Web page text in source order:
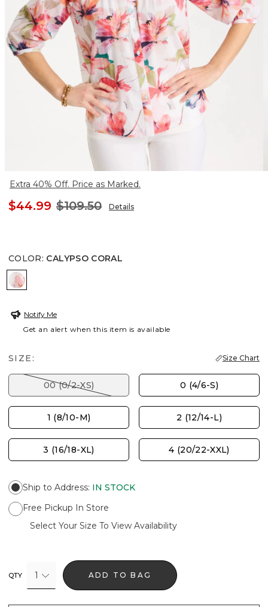
Extra 40% Off. Price as Marked.
$44.99 $109.50 Details
COLOR: CALYPSO CORAL
CALYPSO CORAL
Notify Me
Get an alert when this item is available
SIZE: Size Chart
00 (0/2-XS) 0 (4/6-S)
1 (8/10-M) 2 (12/14-L)
3 (16/18-XL) 4 (20/22-XXL)
Ship to Address: IN STOCK
Free Pickup In Store
Select Your Size To View Availability
QTY 1 ADD TO BAG